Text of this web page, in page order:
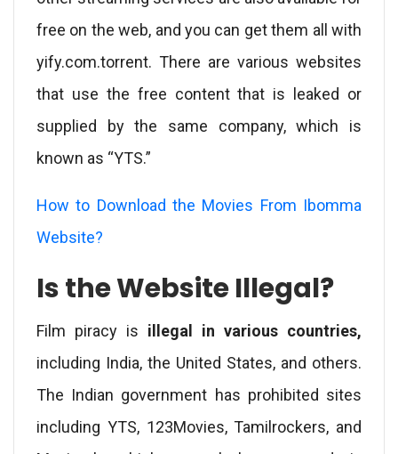
free on the web, and you can get them all with
yify.com.torrent. There are various websites
that use the free content that is leaked or
supplied by the same company, which is
known as “YTS.”
How to Download the Movies From Ibomma
Website?
Is the Website Illegal?
Film piracy is illegal in various countries,
including India, the United States, and others.
The Indian government has prohibited sites
including YTS, 123Movies, Tamilrockers, and